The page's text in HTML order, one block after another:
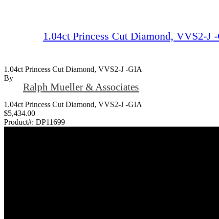
1.04ct Princess Cut Diamond, VVS2-J
1.04ct Princess Cut Diamond, VVS2-J -GIA
By
Ralph Mueller & Associates
1.04ct Princess Cut Diamond, VVS2-J -GIA
$5,434.00
Product#: DP11699